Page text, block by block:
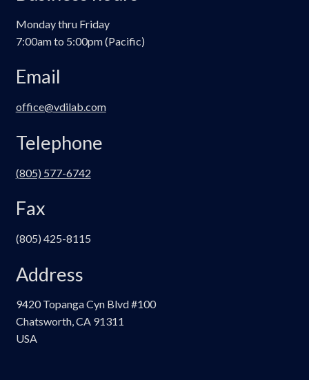
Monday thru Friday
7:00am to 5:00pm (Pacific)
Email
office@vdilab.com
Telephone
(805) 577-6742
Fax
(805) 425-8115
Address
9420 Topanga Cyn Blvd #100
Chatsworth, CA 91311
USA